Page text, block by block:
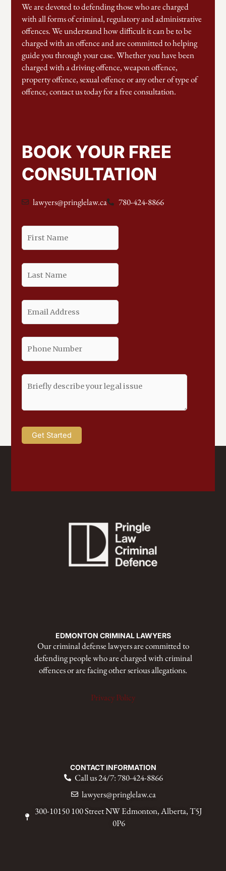
We are devoted to defending those who are charged
with all forms of criminal, regulatory and administrative
offences. We understand how difficult it can be to be
charged with an offence and are committed to helping
guide you through your case. Whether you have been
charged with a driving offence, weapon offence,
property offence, sexual offence or any other of type of
offence, contact us today for a free consultation.
BOOK YOUR FREE
CONSULTATION
lawyers@pringlelaw.ca 780-424-8866
EDMONTON CRIMINAL LAWYERS
Our criminal defense lawyers are committed to
defending people who are charged with criminal
offences or are facing other serious allegations.
Privacy Policy
CONTACT INFORMATION
Call us 24/7: 780-424-8866
lawyers@pringlelaw.ca
300-10150 100 Street NW Edmonton, Alberta, T5J
0P6